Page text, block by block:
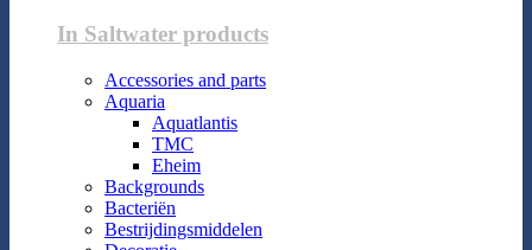
In Saltwater products
Accessories and parts
Aquaria
Aquatlantis
TMC
Eheim
Backgrounds
Bacteriën
Bestrijdingsmiddelen